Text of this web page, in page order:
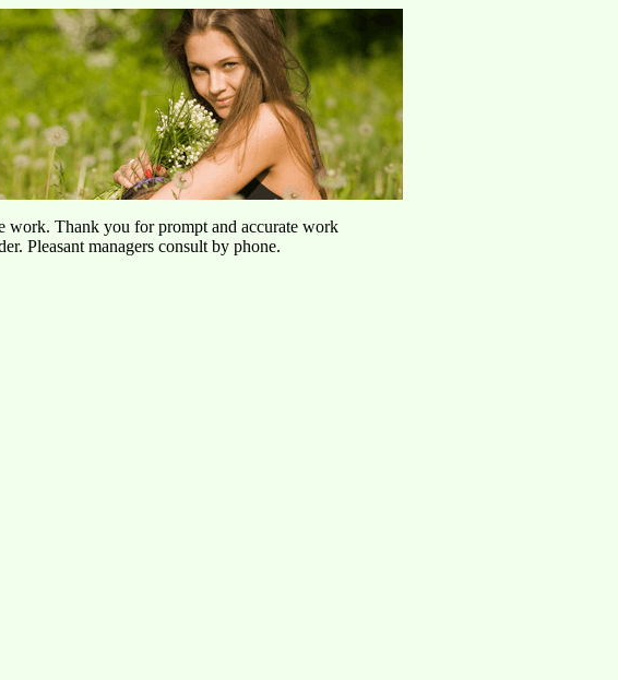
work. Thank you for prompt and accurate work
Pleasant managers consult by phone.